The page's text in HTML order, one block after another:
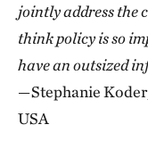
jointly address the
think policy is so
have an outsized
—Stephanie
USA